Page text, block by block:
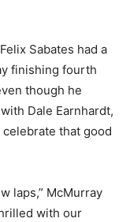
Sabates had a
finishing fourth
though he
Dale Earnhardt,
that good
laps,” McMurray
with our